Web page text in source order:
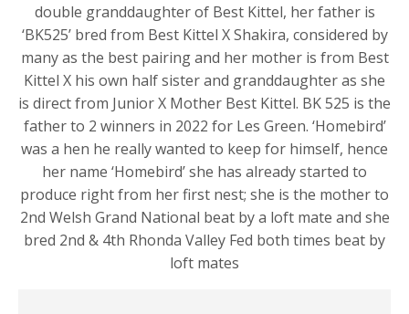
double granddaughter of Best Kittel, her father is
‘BK525’ bred from Best Kittel X Shakira, considered by
many as the best pairing and her mother is from Best
Kittel X his own half sister and granddaughter as she
is direct from Junior X Mother Best Kittel. BK 525 is the
father to 2 winners in 2022 for Les Green. ‘Homebird’
was a hen he really wanted to keep for himself, hence
her name ‘Homebird’ she has already started to
produce right from her first nest; she is the mother to
2nd Welsh Grand National beat by a loft mate and she
bred 2nd & 4th Rhonda Valley Fed both times beat by
loft mates